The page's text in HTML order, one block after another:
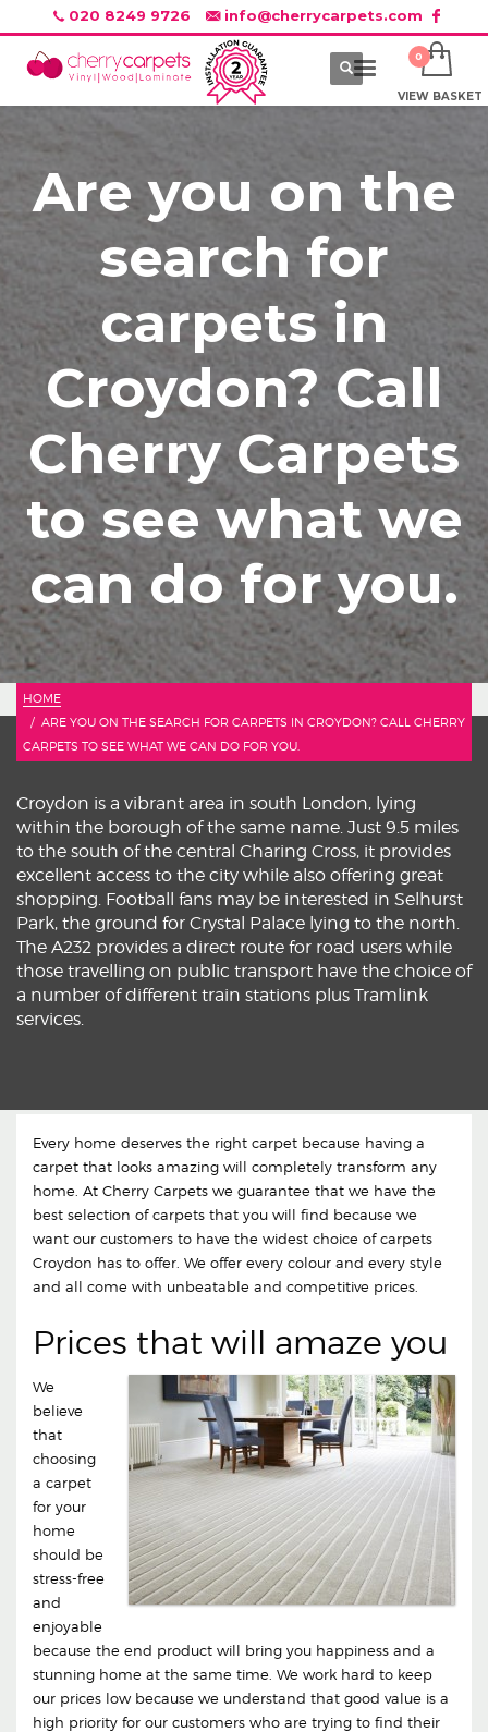
020 8249 9726 info@cherrycarpets.com
VIEW BASKET
Are you on the
search for
carpets in
Croydon? Call
Cherry Carpets
to see what we
can do for you.
HOME
ARE YOU ON THE SEARCH FOR CARPETS IN CROYDON? CALL CHERRY
CARPETS TO SEE WHAT WE CAN DO FOR YOU.
Croydon is a vibrant area in south London, lying
within the borough of the same name. Just 9.5 miles
to the south of the central Charing Cross, it provides
excellent access to the city while also offering great
shopping. Football fans may be interested in Selhurst
Park, the ground for Crystal Palace lying to the north.
The A232 provides a direct route for road users while
those travelling on public transport have the choice of
a number of different train stations plus Tramlink
services.
Every home deserves the right carpet because having a
carpet that looks amazing will completely transform any
home. At Cherry Carpets we guarantee that we have the
best selection of carpets that you will find because we
want our customers to have the widest choice of carpets
Croydon has to offer. We offer every colour and every style
and all come with unbeatable and competitive prices.
Prices that will amaze you
We
believe
that
choosing
a carpet
for your
home
should be
stress-free
and
enjoyable
because the end product will bring you happiness and a
stunning home at the same time. We work hard to keep
our prices low because we understand that good value is a
high priority for our customers who are trying to find their